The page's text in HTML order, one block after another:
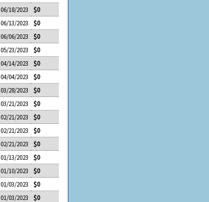
06/18/2023
$0
06/13/2023
$0
06/06/2023
$0
05/23/2023
$0
04/14/2023
$0
04/04/2023
$0
03/28/2023
$0
03/21/2023
$0
02/21/2023
$0
02/21/2023
$0
02/21/2023
$0
01/13/2023
$0
01/10/2023
$0
01/03/2023
$0
01/03/2023
$0